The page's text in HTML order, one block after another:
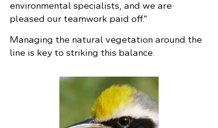
environmental specialists, and we are
pleased our teamwork paid off.”
Managing the natural vegetation around the
line is key to striking this balance.